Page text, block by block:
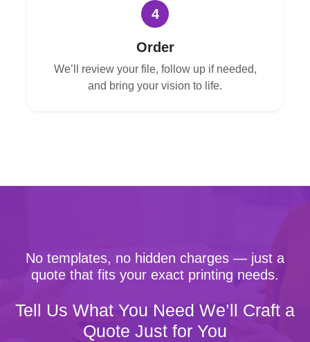
4
Order
We’ll review your file, follow up if needed,
and bring your vision to life.
No templates, no hidden charges — just a
quote that fits your exact printing needs.
Tell Us What You Need We’ll Craft a
Quote Just for You